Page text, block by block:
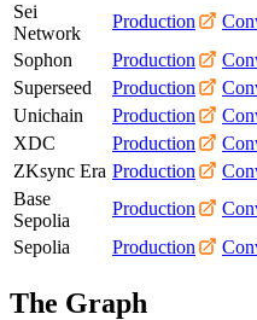
Sei
Network
Production
Sophon
Production
Superseed
Production
Unichain
Production
XDC
Production
ZKsync Era Production
Base
Sepolia
Production
Sepolia
Production
The Graph